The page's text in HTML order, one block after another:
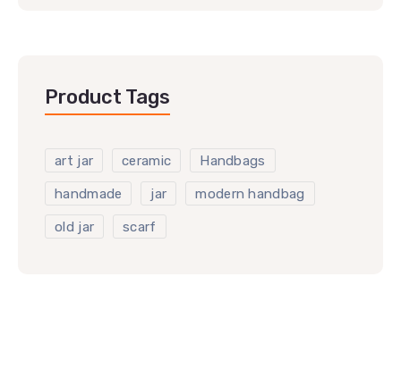
Product Tags
art jar ceramic Handbags
handmade jar modern handbag
old jar scarf